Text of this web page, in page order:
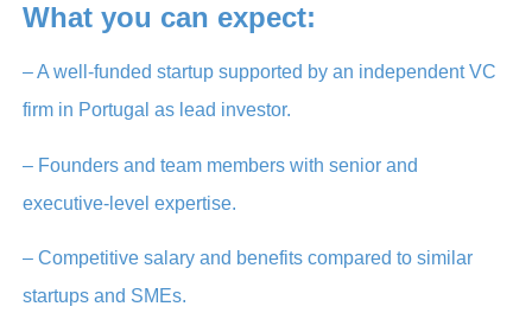
What you can expect:
– A well-funded startup supported by an independent VC
firm in Portugal as lead investor.
– Founders and team members with senior and
executive-level expertise.
– Competitive salary and benefits compared to similar
startups and SMEs.